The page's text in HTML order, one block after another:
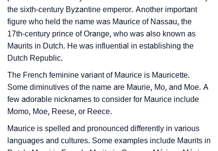
❯ Look Up For Many More Names
❯ Phonemic Representation Of Maurice
Community Experiences
the sixth-century Byzantine emperor. Another important
figure who held the name was Maurice of Nassau, the
17th-century prince of Orange, who was also known as
Maurits in Dutch. He was influential in establishing the
Dutch Republic.
The French feminine variant of Maurice is Mauricette.
Some diminutives of the name are Maurie, Mo, and Moe. A
few adorable nicknames to consider for Maurice include
Momo, Moe, Reese, or Reece.
Maurice is spelled and pronounced differently in various
languages and cultures. Some examples include Maurits in